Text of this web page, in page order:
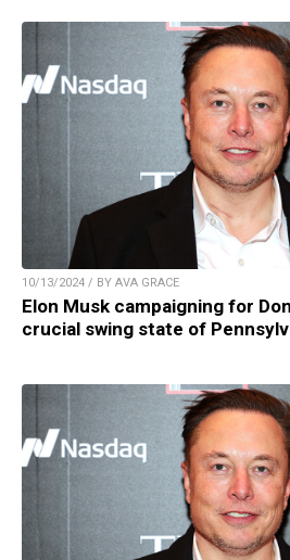
10/13/2024 / BY AVA GRACE
Elon Musk campaigning for
crucial swing state of